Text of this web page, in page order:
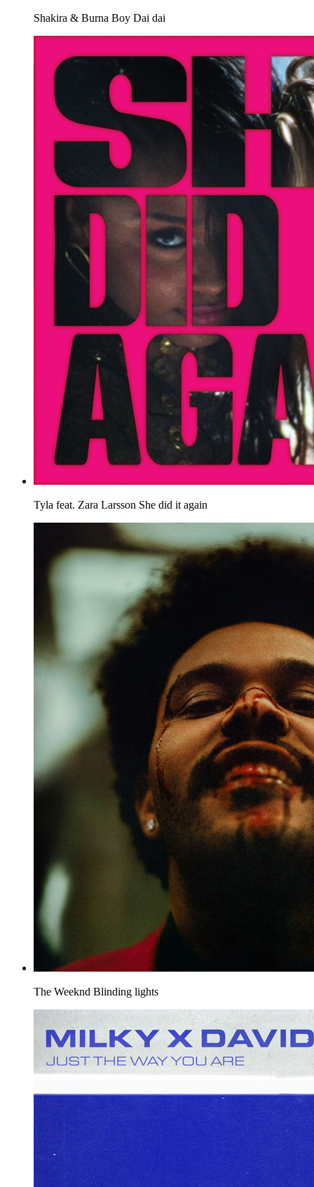
Shakira & Burna Boy Dai dai
Tyla feat. Zara Larsson She did it again
The Weeknd Blinding lights